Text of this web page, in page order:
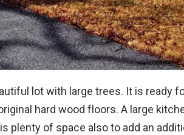
lot with large trees. It is ready
hard wood floors. A large
plenty of space also to add an